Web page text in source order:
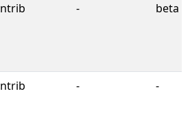
- beta
- -